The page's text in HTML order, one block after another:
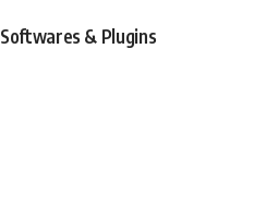
Softwares & Plugins